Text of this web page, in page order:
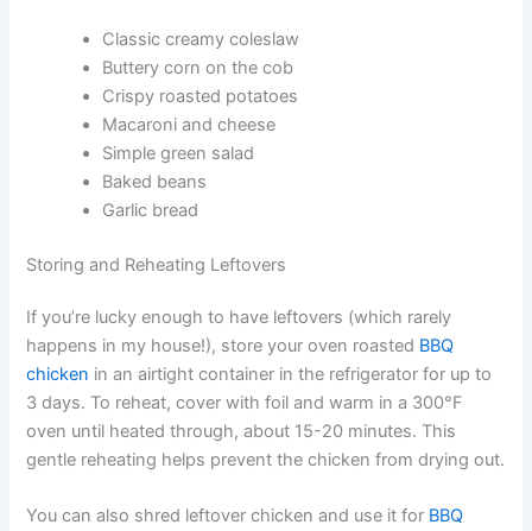
Classic creamy coleslaw
Buttery corn on the cob
Crispy roasted potatoes
Macaroni and cheese
Simple green salad
Baked beans
Garlic bread
Storing and Reheating Leftovers
If you’re lucky enough to have leftovers (which rarely
happens in my house!), store your oven roasted BBQ
chicken in an airtight container in the refrigerator for up to
3 days. To reheat, cover with foil and warm in a 300°F
oven until heated through, about 15-20 minutes. This
gentle reheating helps prevent the chicken from drying out.
You can also shred leftover chicken and use it for BBQ